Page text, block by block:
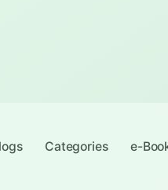
Categories e-